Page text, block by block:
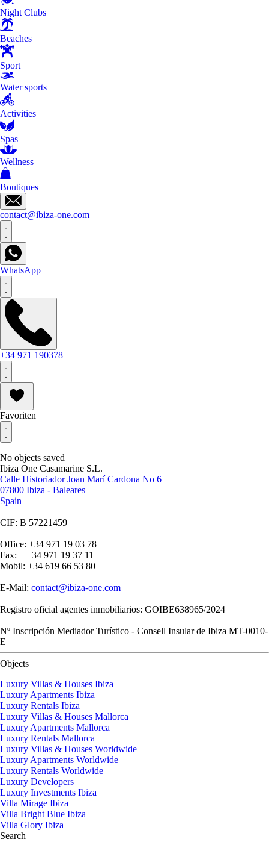
Night Clubs
Beaches
Sport
Water sports
Activities
Spas
Wellness
Boutiques
contact@ibiza-one.com
WhatsApp
+34 971 190378
Favoriten
No objects saved
Ibiza One Casamarine S.L.
Calle Historiador Joan Marí Cardona No 6
07800 Ibiza - Baleares
Spain
CIF: B 57221459
Office: +34 971 19 03 78
Fax: +34 971 19 37 11
Mobil: +34 619 66 53 80
E-Mail: contact@ibiza-one.com
Registro oficial agentes inmobiliarios: GOIBE638965/2024
Nº Inscripción Mediador Turístico - Consell Insular de Ibiza MT-0010-
E
Objects
Luxury Villas & Houses Ibiza
Luxury Apartments Ibiza
Luxury Rentals Ibiza
Luxury Villas & Houses Mallorca
Luxury Apartments Mallorca
Luxury Rentals Mallorca
Luxury Villas & Houses Worldwide
Luxury Apartments Worldwide
Luxury Rentals Worldwide
Luxury Developers
Luxury Investments Ibiza
Villa Mirage Ibiza
Villa Bright Blue Ibiza
Villa Glory Ibiza
Search